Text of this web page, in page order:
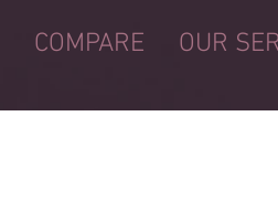
COMPARE OUR